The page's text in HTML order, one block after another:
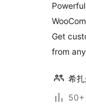
Get
from
希
50+